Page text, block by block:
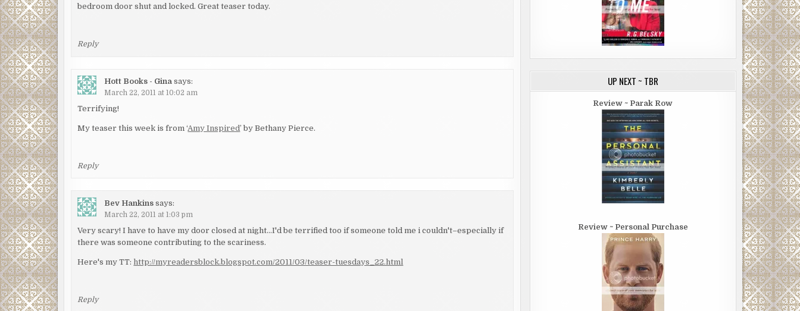
bedroom door shut and locked. Great teaser today.
Reply
Hott Books - Gina says:
March 22, 2011 at 10:02 am
Terrifying!
My teaser this week is from ‘Amy Inspired’ by Bethany Pierce.
Reply
Bev Hankins says:
March 22, 2011 at 1:03 pm
Very scary! I have to have my door closed at night…I'd be terrified too if someone told me i couldn't–especially if
there was someone contributing to the scariness.
Here's my TT: http://myreadersblock.blogspot.com/2011/03/teaser-tuesdays_22.html
Reply
UP NEXT ~ TBR
Review ~ Parak Row
Review ~ Personal Purchase